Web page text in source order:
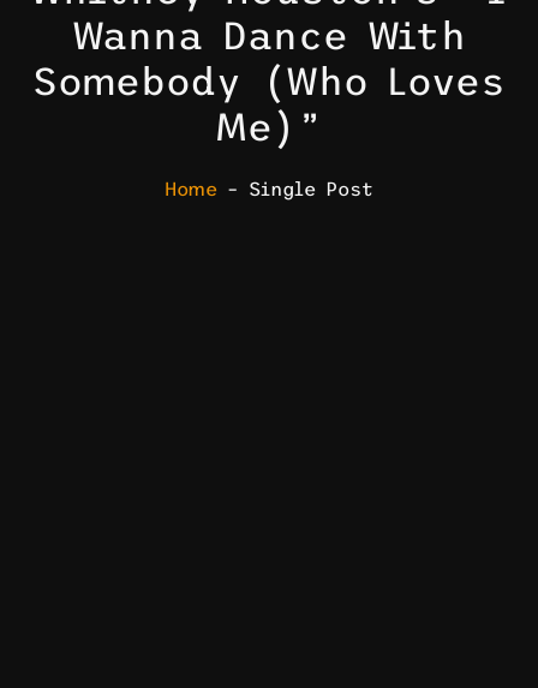
Wanna Dance With
Somebody (Who Loves
Me)”
Home – Single Post